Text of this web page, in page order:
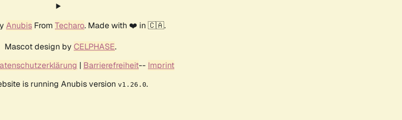
Anubis From Techaro. Made with ❤️ in 🇨🇦.
Mascot design by CELPHASE.
| Barrierefreiheit-- Imprint
is running Anubis version v1.26.0.